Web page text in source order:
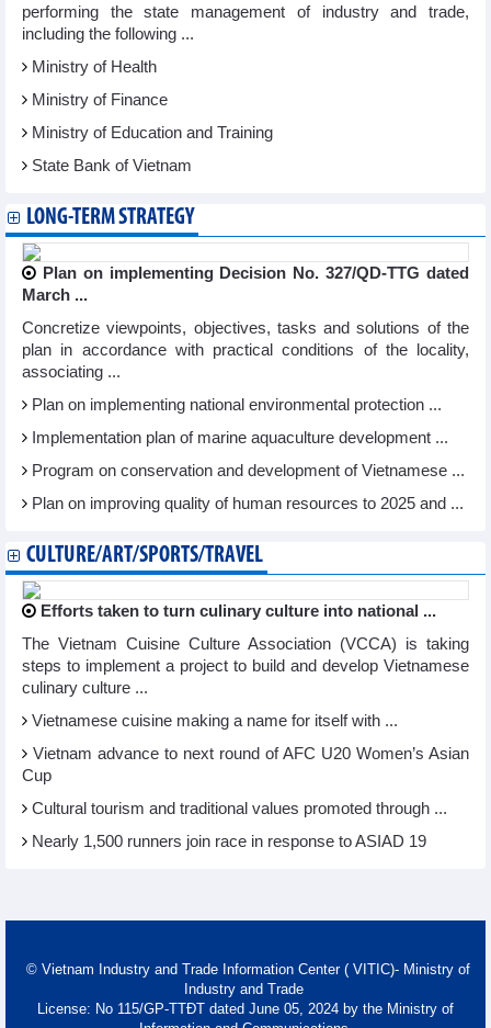
performing the state management of industry and trade,
including the following ...
Ministry of Health
Ministry of Finance
Ministry of Education and Training
State Bank of Vietnam
LONG-TERM STRATEGY
Plan on implementing Decision No. 327/QD-TTG dated
March ...
Concretize viewpoints, objectives, tasks and solutions of the
plan in accordance with practical conditions of the locality,
associating ...
Plan on implementing national environmental protection ...
Implementation plan of marine aquaculture development ...
Program on conservation and development of Vietnamese ...
Plan on improving quality of human resources to 2025 and ...
CULTURE/ART/SPORTS/TRAVEL
Efforts taken to turn culinary culture into national ...
The Vietnam Cuisine Culture Association (VCCA) is taking
steps to implement a project to build and develop Vietnamese
culinary culture ...
Vietnamese cuisine making a name for itself with ...
Vietnam advance to next round of AFC U20 Women’s Asian
Cup
Cultural tourism and traditional values promoted through ...
Nearly 1,500 runners join race in response to ASIAD 19
© Vietnam Industry and Trade Information Center ( VITIC)- Ministry of
Industry and Trade
License: No 115/GP-TTĐT dated June 05, 2024 by the Ministry of